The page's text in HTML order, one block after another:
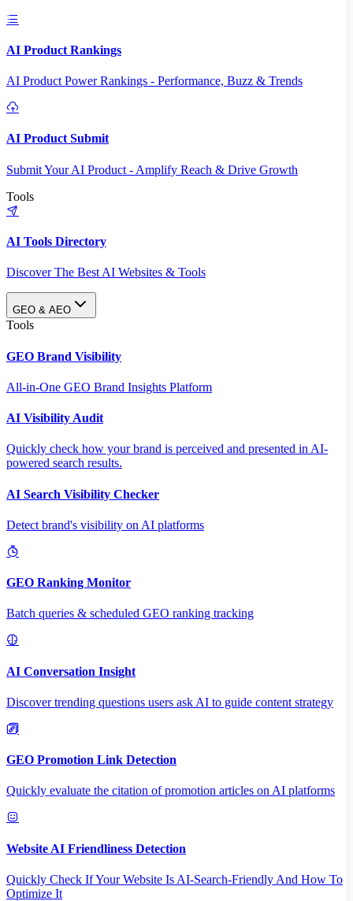
AI Product Rankings
AI Product Power Rankings - Performance, Buzz & Trends
AI Product Submit
Submit Your AI Product - Amplify Reach & Drive Growth
Tools
AI Tools Directory
Discover The Best AI Websites & Tools
GEO & AEO
Tools
GEO Brand Visibility
All-in-One GEO Brand Insights Platform
AI Visibility Audit
Quickly check how your brand is perceived and presented in AI-
powered search results.
AI Search Visibility Checker
Detect brand's visibility on AI platforms
GEO Ranking Monitor
Batch queries & scheduled GEO ranking tracking
AI Conversation Insight
Discover trending questions users ask AI to guide content strategy
GEO Promotion Link Detection
Quickly evaluate the citation of promotion articles on AI platforms
Website AI Friendliness Detection
Quickly Check If Your Website Is AI-Search-Friendly And How To
Optimize It